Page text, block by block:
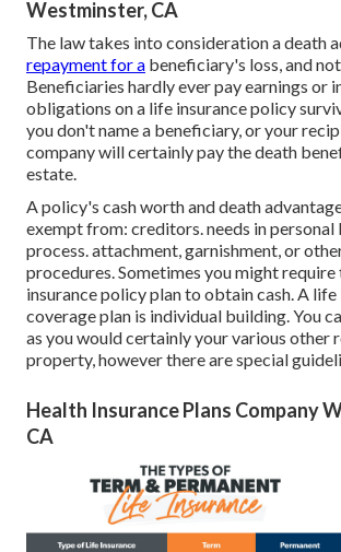
Westminster, CA
The law takes into consideration a death
repayment for a beneficiary's loss, and
Beneficiaries hardly ever pay earnings or
obligations on a life insurance policy
you don't name a beneficiary, or your
company will certainly pay the death
estate.
A policy's cash worth and death
exempt from: creditors. needs in
process. attachment, garnishment, or
procedures. Sometimes you might
insurance policy plan to obtain cash. A life
coverage plan is individual building. You
as you would certainly your various other
property, however there are special
Health Insurance Plans Company
CA